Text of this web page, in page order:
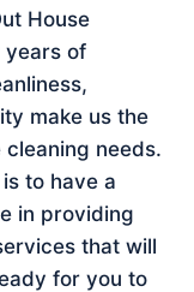
House
years of
make us the
needs.
to have a
in providing
that will
for you to